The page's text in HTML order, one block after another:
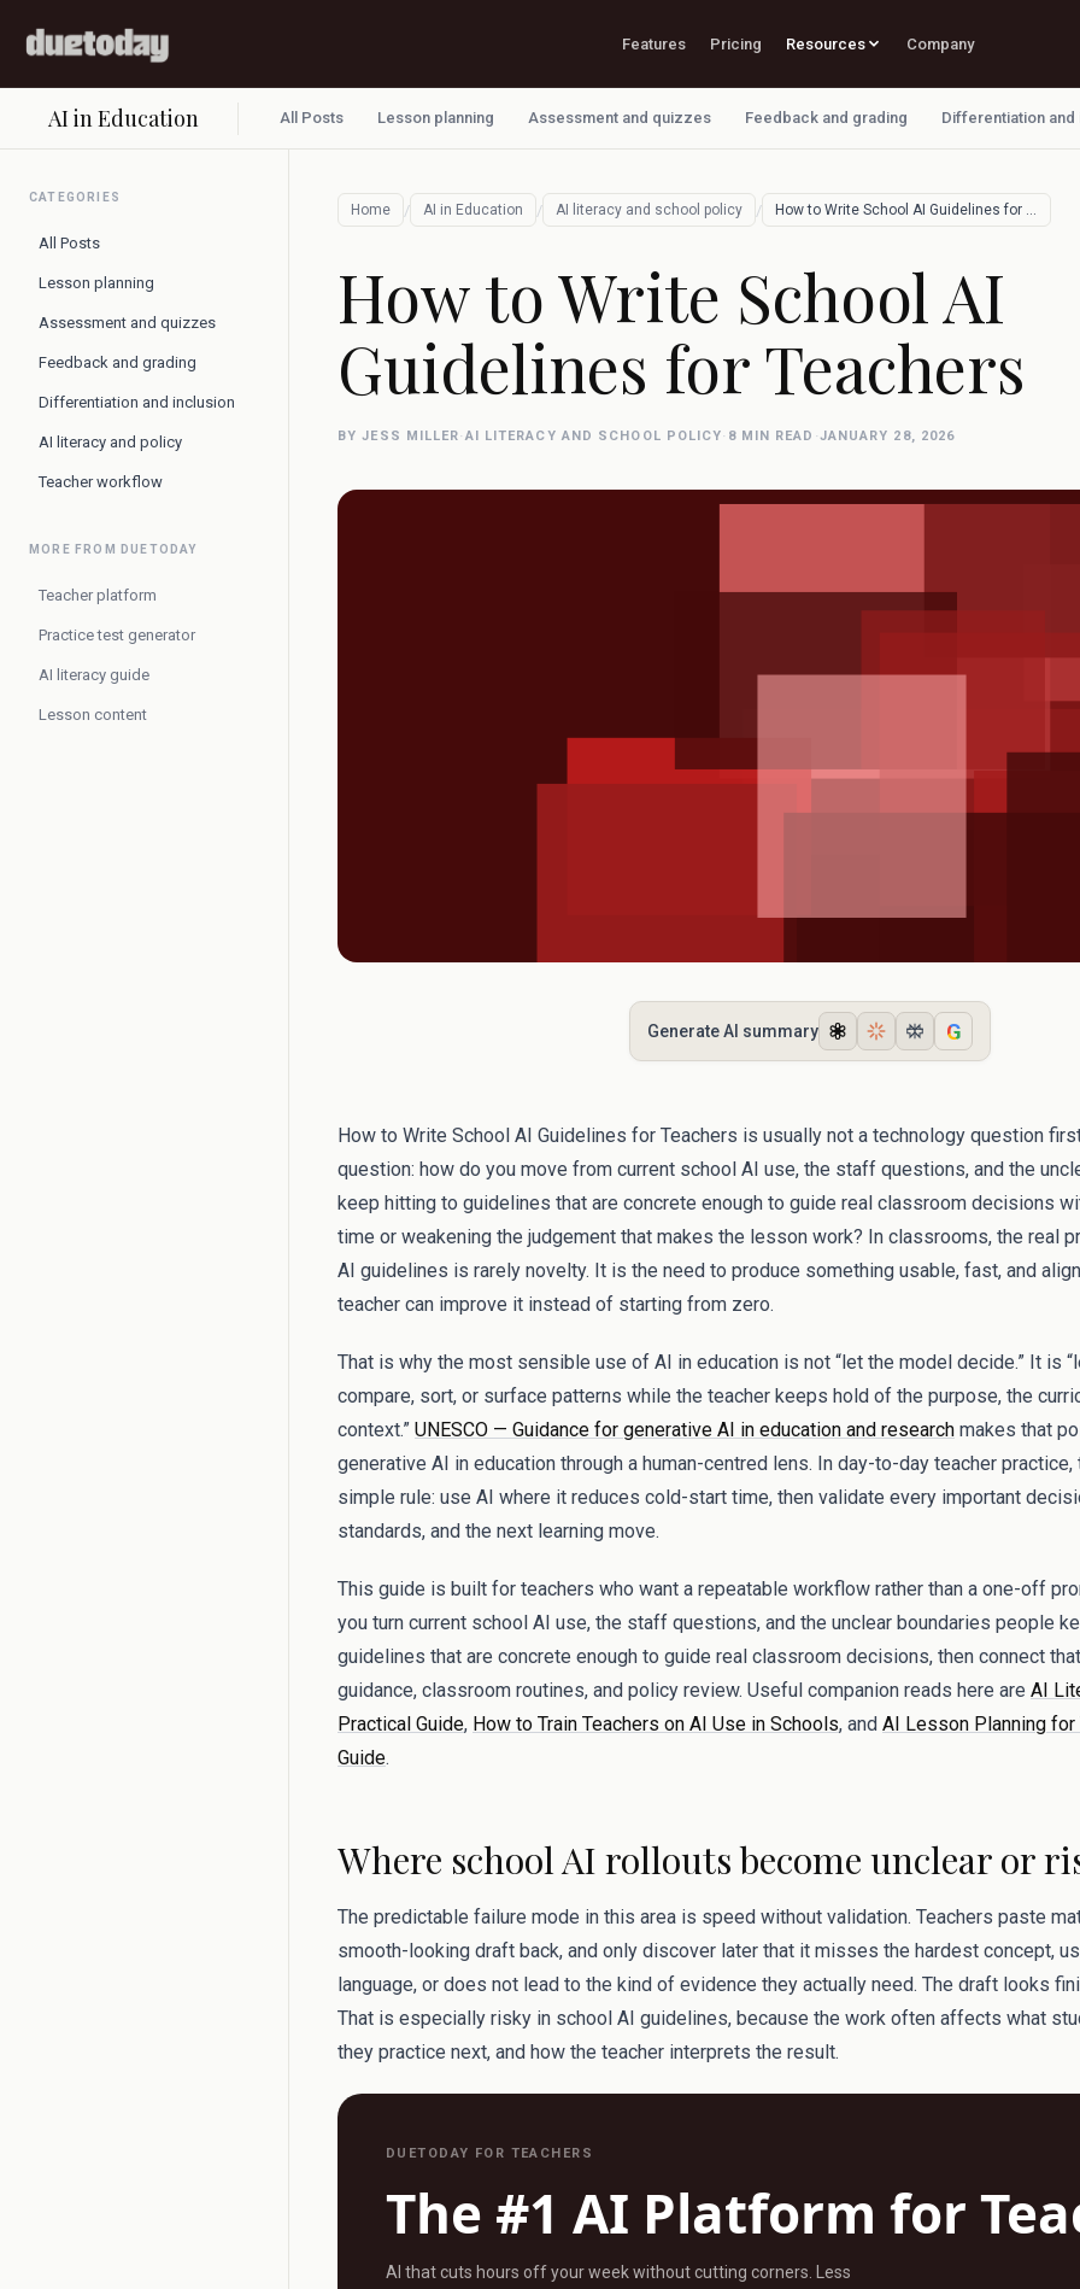
Features Pricing Resources Company
AI in Education All Posts Lesson planning Assessment and quizzes Feedback and grading Differentiation and
CATEGORIES
All Posts
Lesson planning
Assessment and quizzes
Feedback and grading
Differentiation and inclusion
AI literacy and policy
Teacher workflow
MORE FROM DUETODAY
Teacher platform
Practice test generator
AI literacy guide
Lesson content
Home / AI in Education / AI literacy and school policy / How to Write School AI Guidelines for Te…
How to Write School AI
Guidelines for Teachers
BY JESS MILLER· AI LITERACY AND SCHOOL POLICY· 8 MIN READ ·JANUARY 28, 2026
Generate AI summary G
How to Write School AI Guidelines for Teachers is usually not a technology question
question: how do you move from current school AI use, the staff questions, and the
keep hitting to guidelines that are concrete enough to guide real classroom decisions
time or weakening the judgement that makes the lesson work? In classrooms, the real
AI guidelines is rarely novelty. It is the need to produce something usable, fast, and
teacher can improve it instead of starting from zero.
That is why the most sensible use of AI in education is not “let the model decide.” It is
compare, sort, or surface patterns while the teacher keeps hold of the purpose, the
context.” UNESCO — Guidance for generative AI in education and research makes that
generative AI in education through a human-centred lens. In day-to-day teacher
simple rule: use AI where it reduces cold-start time, then validate every important
standards, and the next learning move.
This guide is built for teachers who want a repeatable workflow rather than a one-off
you turn current school AI use, the staff questions, and the unclear boundaries people
guidelines that are concrete enough to guide real classroom decisions, then connect
guidance, classroom routines, and policy review. Useful companion reads here are AI
Practical Guide, How to Train Teachers on AI Use in Schools, and AI Lesson Planning for
Guide.
Where school AI rollouts become unclear or
The predictable failure mode in this area is speed without validation. Teachers paste
smooth-looking draft back, and only discover later that it misses the hardest concept,
language, or does not lead to the kind of evidence they actually need. The draft looks
That is especially risky in school AI guidelines, because the work often affects what
they practice next, and how the teacher interprets the result.
DUETODAY FOR TEACHERS
The #1 AI Platform for
AI that cuts hours off your week without cutting corners. Less